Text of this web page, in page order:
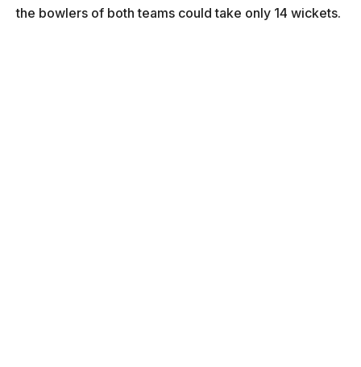
the bowlers of both teams could take only 14 wickets.